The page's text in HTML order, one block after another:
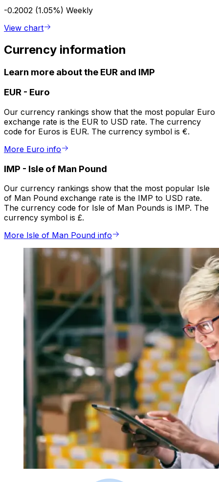
-0.2002 (1.05%) Weekly
View chart
Currency information
Learn more about the EUR and IMP
EUR - Euro
Our currency rankings show that the most popular Euro
exchange rate is the EUR to USD rate. The currency
code for Euros is EUR. The currency symbol is €.
More Euro info
IMP - Isle of Man Pound
Our currency rankings show that the most popular Isle
of Man Pound exchange rate is the IMP to USD rate.
The currency code for Isle of Man Pounds is IMP. The
currency symbol is £.
More Isle of Man Pound info